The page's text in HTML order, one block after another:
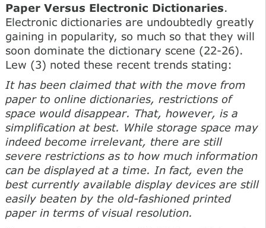
Paper Versus Electronic Dictionaries.
Electronic dictionaries are undoubtedly greatly
gaining in popularity, so much so that they will
soon dominate the dictionary scene (22-26).
Lew (3) noted these recent trends stating:
It has been claimed that with the move from
paper to online dictionaries, restrictions of
space would disappear. That, however, is a
simplification at best. While storage space may
indeed become irrelevant, there are still
severe restrictions as to how much information
can be displayed at a time. In fact, even the
best currently available display devices are still
easily beaten by the old-fashioned printed
paper in terms of visual resolution.